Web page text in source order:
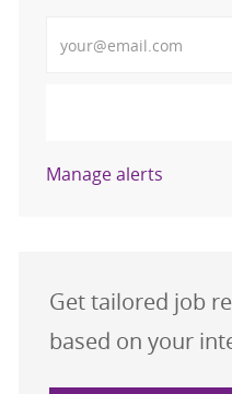
Manage alerts
Get tailored job
based on your